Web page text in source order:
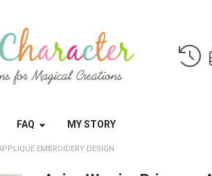
FAQ MY STORY
EMBROIDERY DESIGN